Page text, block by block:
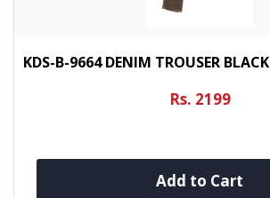
KDS-B-9664 DENIM TROUSER BLACK
Rs. 2199
Add to Cart